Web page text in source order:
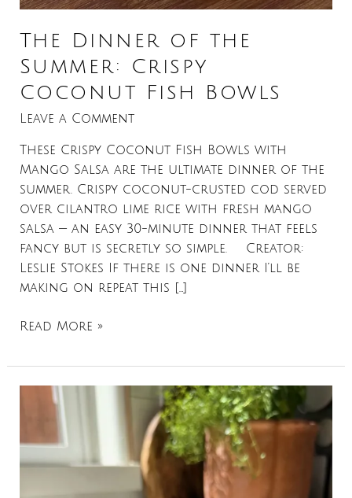
The Dinner of the
Summer: Crispy
Coconut Fish Bowls
Leave a Comment
These Crispy Coconut Fish Bowls with
Mango Salsa are the ultimate dinner of the
summer. Crispy coconut-crusted cod served
over cilantro lime rice with fresh mango
salsa — an easy 30-minute dinner that feels
fancy but is secretly so simple. Creator:
Leslie Stokes If there is one dinner I’ll be
making on repeat this […]
Read More »
Salmon